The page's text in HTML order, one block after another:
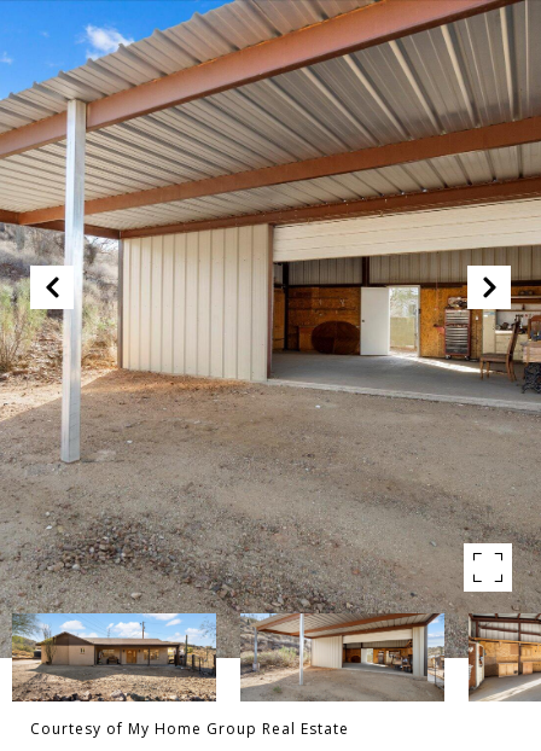
Courtesy of My Home Group Real Estate